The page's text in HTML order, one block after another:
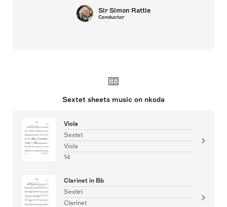
Sir Simon Rattle
Conductor
Sextet sheets music on nkoda
Viola
Sextet
Viola
14
Clarinet in Bb
Sextet
Clarinet